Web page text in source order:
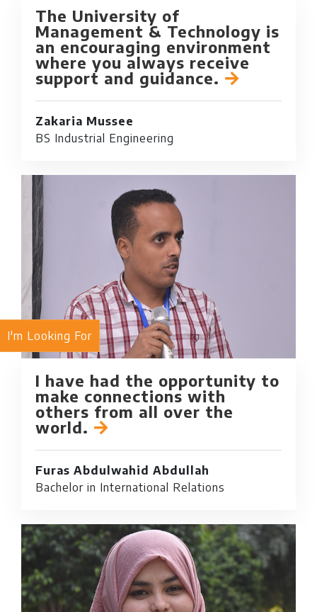
I'm Looking For
The University of
Management & Technology is
an encouraging environment
where you always receive
support and guidance.
Zakaria Mussee
BS Industrial Engineering
I have had the opportunity to
make connections with
others from all over the
world.
Furas Abdulwahid Abdullah
Bachelor in International Relations